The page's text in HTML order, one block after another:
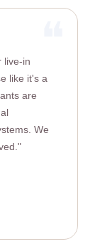
like it's a
are
We